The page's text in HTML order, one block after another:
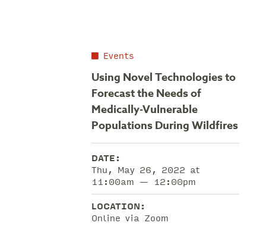
Events
Using Novel Technologies to
Forecast the Needs of
Medically-Vulnerable
Populations During Wildfires
DATE:
Thu, May 26, 2022 at
11:00am — 12:00pm
LOCATION:
Online via Zoom